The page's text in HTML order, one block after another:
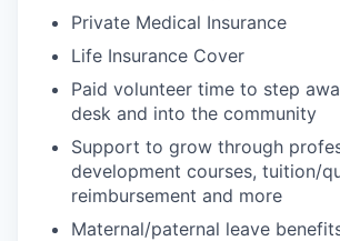
Private Medical Insurance
Life Insurance Cover
Paid volunteer time to step
desk and into the community
Support to grow through
development courses, tuition/
reimbursement and more
Maternal/paternal leave